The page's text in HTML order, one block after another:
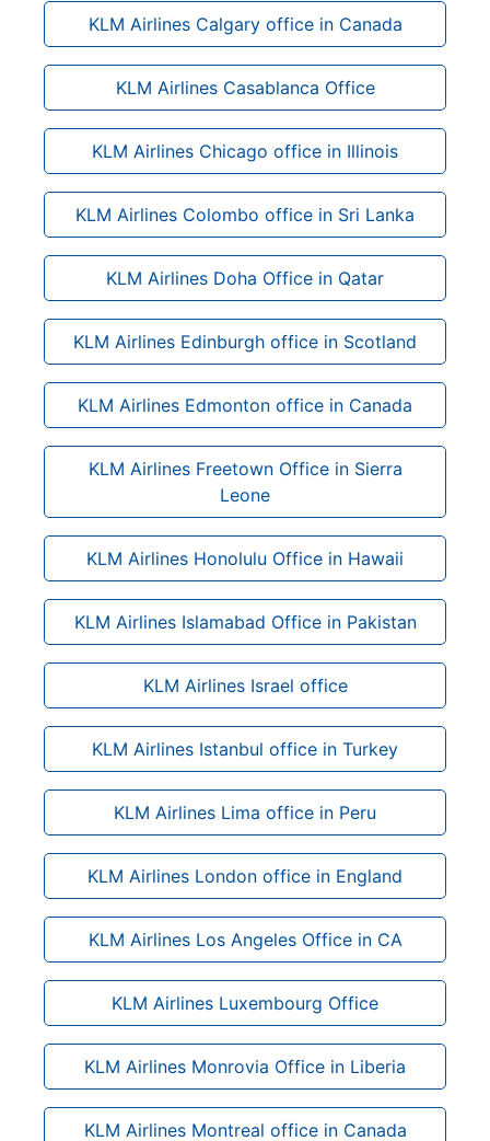
KLM Airlines Calgary office in Canada
KLM Airlines Casablanca Office
KLM Airlines Chicago office in Illinois
KLM Airlines Colombo office in Sri Lanka
KLM Airlines Doha Office in Qatar
KLM Airlines Edinburgh office in Scotland
KLM Airlines Edmonton office in Canada
KLM Airlines Freetown Office in Sierra
Leone
KLM Airlines Honolulu Office in Hawaii
KLM Airlines Islamabad Office in Pakistan
KLM Airlines Israel office
KLM Airlines Istanbul office in Turkey
KLM Airlines Lima office in Peru
KLM Airlines London office in England
KLM Airlines Los Angeles Office in CA
KLM Airlines Luxembourg Office
KLM Airlines Monrovia Office in Liberia
KLM Airlines Montreal office in Canada